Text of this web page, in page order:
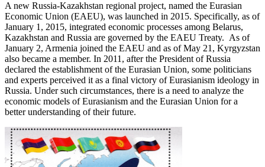
A new Russia-Kazakhstan regional project, named the Eurasian
Economic Union (EAEU), was launched in 2015. Specifically, as of
January 1, 2015, integrated economic processes among Belarus,
Kazakhstan and Russia are governed by the EAEU Treaty. As of
January 2, Armenia joined the EAEU and as of May 21, Kyrgyzstan
also became a member. In 2011, after the President of Russia
declared the establishment of the Eurasian Union, some politicians
and experts perceived it as a final victory of Eurasianism ideology in
Russia. Under such circumstances, there is a need to analyze the
economic models of Eurasianism and the Eurasian Union for a
better understanding of their future.